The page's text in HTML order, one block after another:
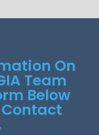
On
Team
Below